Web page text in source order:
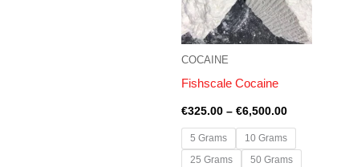
COCAINE
Fishscale Cocaine
€325.00 – €6,500.00
5 Grams
10 Grams
25 Grams
50 Grams